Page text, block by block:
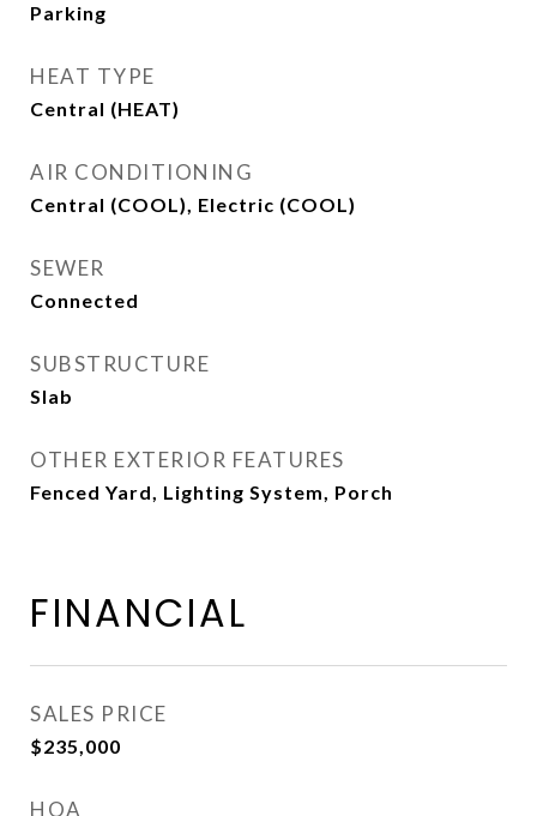
Parking
HEAT TYPE
Central (HEAT)
AIR CONDITIONING
Central (COOL), Electric (COOL)
SEWER
Connected
SUBSTRUCTURE
Slab
OTHER EXTERIOR FEATURES
Fenced Yard, Lighting System, Porch
FINANCIAL
SALES PRICE
$235,000
HOA